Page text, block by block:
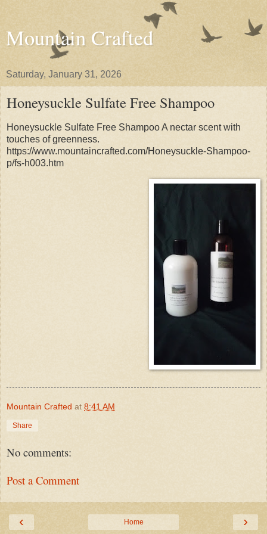
Mountain Crafted
Saturday, January 31, 2026
Honeysuckle Sulfate Free Shampoo
Honeysuckle Sulfate Free Shampoo A nectar scent with
touches of greenness.
https://www.mountaincrafted.com/Honeysuckle-Shampoo-
p/fs-h003.htm
Mountain Crafted at 8:41 AM
Share
No comments:
Post a Comment
‹ ›
Home